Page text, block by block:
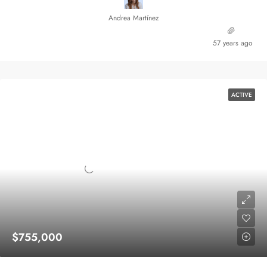
Andrea Martínez
57 years ago
ACTIVE
$755,000